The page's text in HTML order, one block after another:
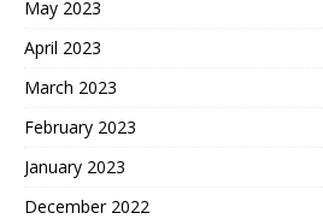
May 2023
April 2023
March 2023
February 2023
January 2023
December 2022